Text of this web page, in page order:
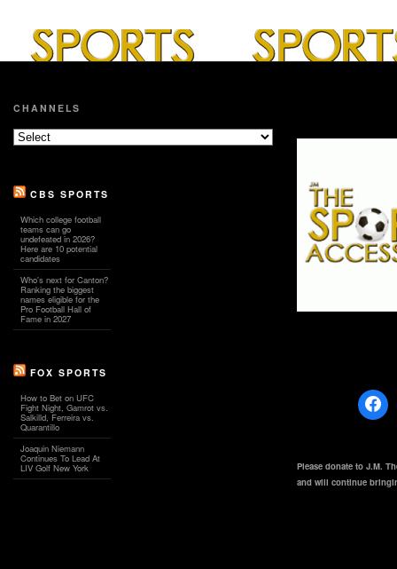
CHANNELS
CBS SPORTS
Which college football
teams can go
undefeated in 2026?
Here are 10 potential
candidates
Who's next for Canton?
Ranking the biggest
names eligible for the
Pro Football Hall of
Fame in 2027
FOX SPORTS
How to Bet on UFC
Fight Night, Gamrot vs.
Salkilld, Ferreira vs.
Quarantillo
Joaquin Niemann
Continues To Lead At
LIV Golf New York
Please donate to J.M.
and will continue